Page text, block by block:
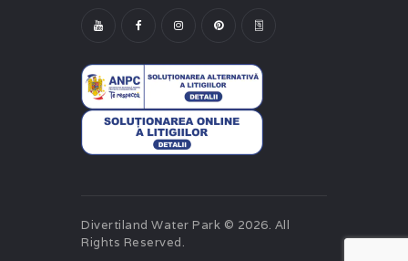
Divertiland Water Park © 2026. All
Rights Reserved.